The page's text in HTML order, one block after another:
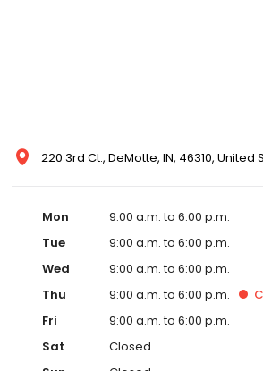
220 3rd Ct., DeMotte, IN, 46310, United
Mon
9:00 a.m. to 6:00 p.m.
Tue
9:00 a.m. to 6:00 p.m.
Wed
9:00 a.m. to 6:00 p.m.
Thu
9:00 a.m. to 6:00 p.m.
Fri
9:00 a.m. to 6:00 p.m.
Sat
Closed